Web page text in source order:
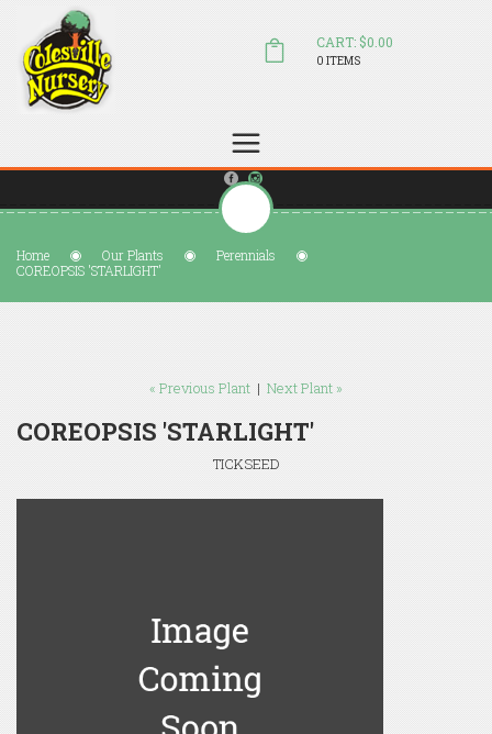
sales@colesvillenursery.com
CART: $0.00
0 ITEMS
Home Our Plants
Perennials
COREOPSIS 'STARLIGHT'
« Previous Plant | Next Plant »
COREOPSIS 'STARLIGHT'
TICKSEED